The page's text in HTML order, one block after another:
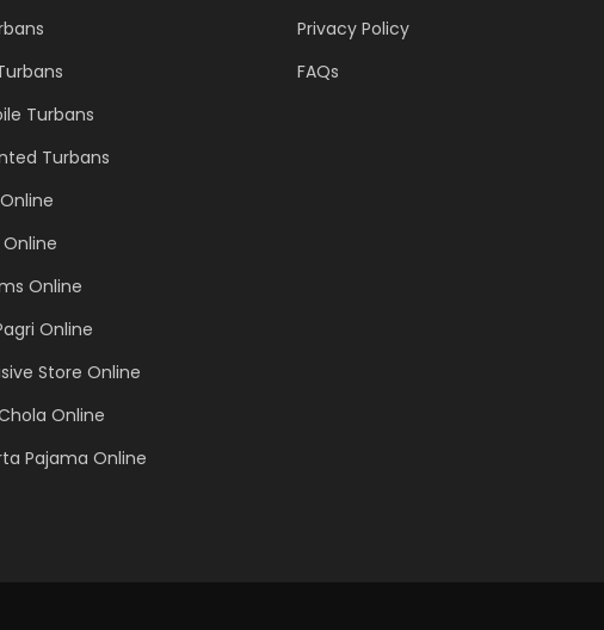
Turbans
Turbans
Online
Online
Online
Store Online
Online
Pajama Online
Privacy Policy
FAQs